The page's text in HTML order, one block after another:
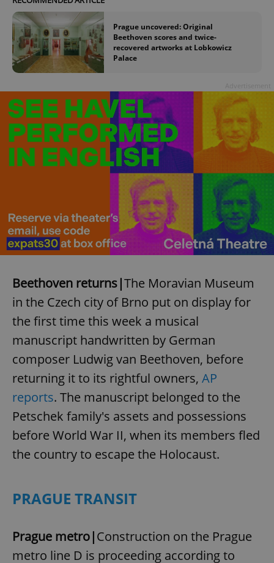
Prague uncovered: Original
Beethoven scores and twice-
recovered artworks at Lobkowicz
Palace
Beethoven returns|The Moravian Museum
in the Czech city of Brno put on display for
the first time this week a musical
manuscript handwritten by German
composer Ludwig van Beethoven, before
returning it to its rightful owners, AP
reports. The manuscript belonged to the
Petschek family's assets and possessions
before World War II, when its members fled
the country to escape the Holocaust.
PRAGUE TRANSIT
Prague metro|Construction on the Prague
metro line D is proceeding according to